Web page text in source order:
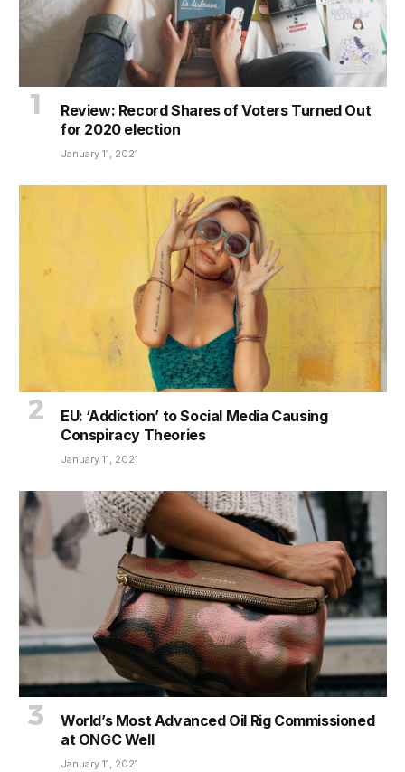
Review: Record Shares of Voters Turned Out
for 2020 election
January 11, 2021
EU: ‘Addiction’ to Social Media Causing
Conspiracy Theories
January 11, 2021
World’s Most Advanced Oil Rig Commissioned
at ONGC Well
January 11, 2021